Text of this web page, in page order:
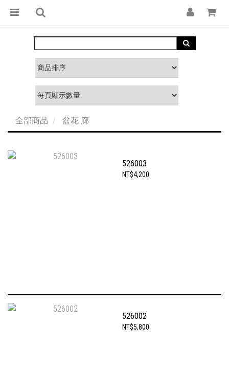
全部商品 盆花 廊
526003
NT$4,200
526002
NT$5,800